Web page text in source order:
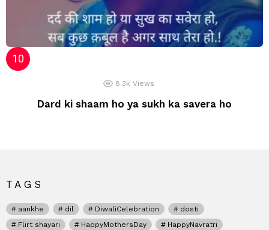
8.3k Views
Dard ki shaam ho ya sukh ka savera ho
TAGS
aankhe dil DiwaliCelebration
dosti
Flirt shayari
HappyMothersDay
HappyNavratri